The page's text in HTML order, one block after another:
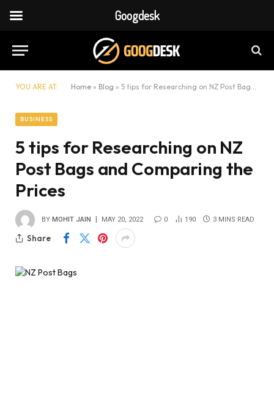
YOU ARE AT: Home » Blog » 5 tips for Researching on NZ Post Bags and Comparing the Prices
BUSINESS
5 tips for Researching on NZ
Post Bags and Comparing the
Prices
BY MOHIT JAIN MAY 20, 2022 0 190 3 MINS READ
Share
Googdesk